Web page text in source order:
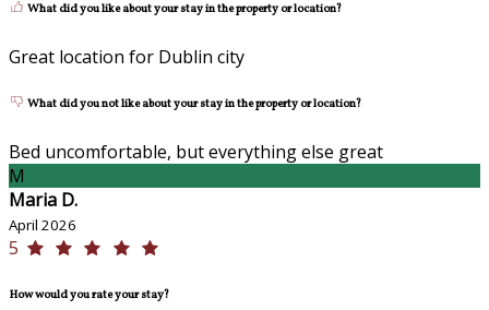
What did you like about your stay in the property or location?
Great location for Dublin city
What did you not like about your stay in the property or location?
Bed uncomfortable, but everything else great
M
Maria D.
April 2026
5
How would you rate your stay?